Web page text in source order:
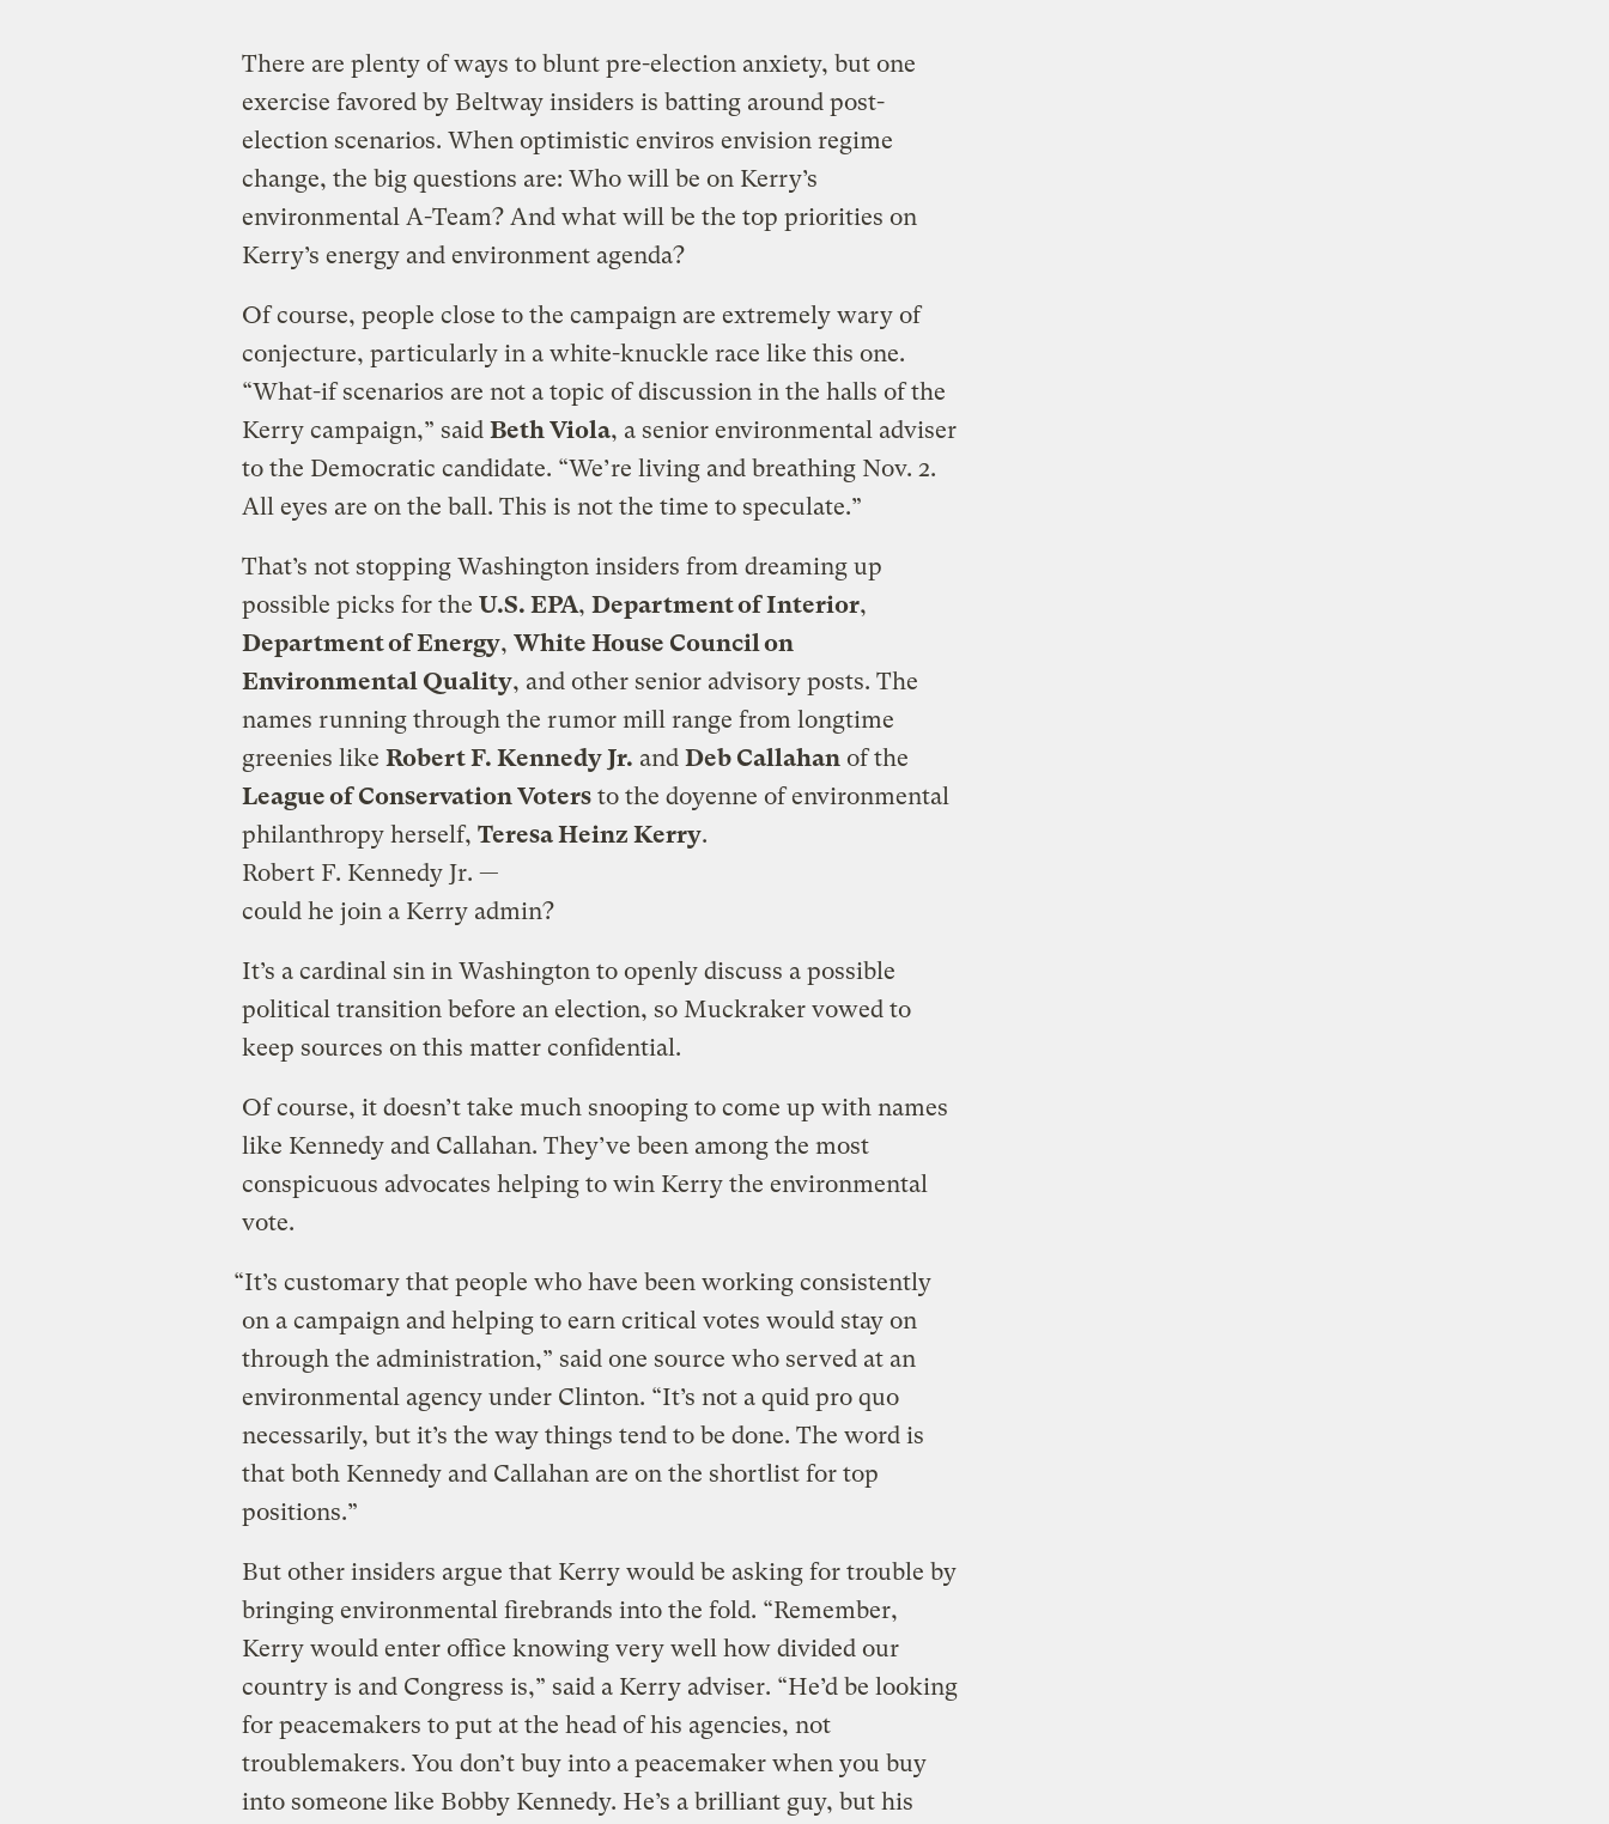
There are plenty of ways to blunt pre-election anxiety, but one
exercise favored by Beltway insiders is batting around post-
election scenarios. When optimistic enviros envision regime
change, the big questions are: Who will be on Kerry’s
environmental A-Team? And what will be the top priorities on
Kerry’s energy and environment agenda?
Of course, people close to the campaign are extremely wary of
conjecture, particularly in a white-knuckle race like this one.
“What-if scenarios are not a topic of discussion in the halls of the
Kerry campaign,” said Beth Viola, a senior environmental adviser
to the Democratic candidate. “We’re living and breathing Nov. 2.
All eyes are on the ball. This is not the time to speculate.”
That’s not stopping Washington insiders from dreaming up
possible picks for the U.S. EPA, Department of Interior,
Department of Energy, White House Council on
Environmental Quality, and other senior advisory posts. The
names running through the rumor mill range from longtime
greenies like Robert F. Kennedy Jr. and Deb Callahan of the
League of Conservation Votersto the doyenne of environmental
philanthropy herself, Teresa Heinz Kerry.
Robert F. Kennedy Jr. —
could he join a Kerry admin?
It’s a cardinal sin in Washington to openly discuss a possible
political transition before an election, so Muckraker vowed to
keep sources on this matter confidential.
Of course, it doesn’t take much snooping to come up with names
like Kennedy and Callahan. They’ve been among the most
conspicuous advocates helping to win Kerry the environmental
vote.
“It’s customary that people who have been working consistently
on a campaign and helping to earn critical votes would stay on
through the administration,” said one source who served at an
environmental agency under Clinton. “It’s not a quid pro quo
necessarily, but it’s the way things tend to be done. The word is
that both Kennedy and Callahan are on the shortlist for top
positions.”
But other insiders argue that Kerry would be asking for trouble by
bringing environmental firebrands into the fold. “Remember,
Kerry would enter office knowing very well how divided our
country is and Congress is,” said a Kerry adviser. “He’d be looking
for peacemakers to put at the head of his agencies, not
troublemakers. You don’t buy into a peacemaker when you buy
into someone like Bobby Kennedy. He’s a brilliant guy, but his